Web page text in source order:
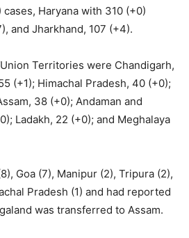
Haryana with 310 (+0)
and Jharkhand, 107 (+4).
Territories were Chandigarh,
(+1); Himachal Pradesh, 40 (+0);
38 (+0); Andaman and
Ladakh, 22 (+0); and Meghalaya
Goa (7), Manipur (2), Tripura (2),
Pradesh (1) and had reported
was transferred to Assam.